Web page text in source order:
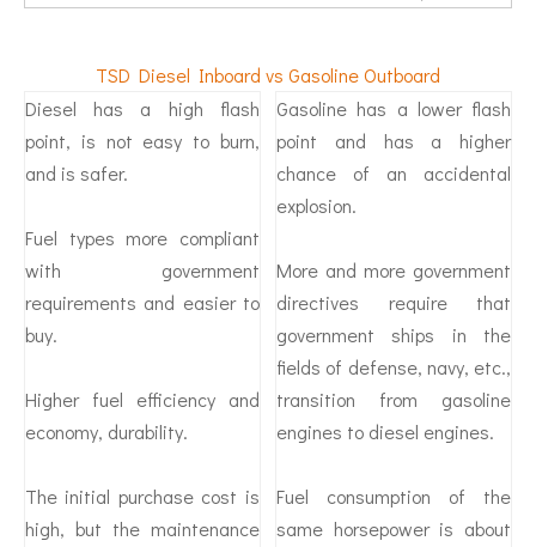
TSD Diesel Inboard vs Gasoline Outboard
Diesel has a high flash
point, is not easy to burn,
and is safer.
Fuel types more compliant
with government
requirements and easier to
buy.
Higher fuel efficiency and
economy, durability.
The initial purchase cost is
high, but the maintenance
Gasoline has a lower flash
point and has a higher
chance of an accidental
explosion.
More and more government
directives require that
government ships in the
fields of defense, navy, etc.,
transition from gasoline
engines to diesel engines.
Fuel consumption of the
same horsepower is about